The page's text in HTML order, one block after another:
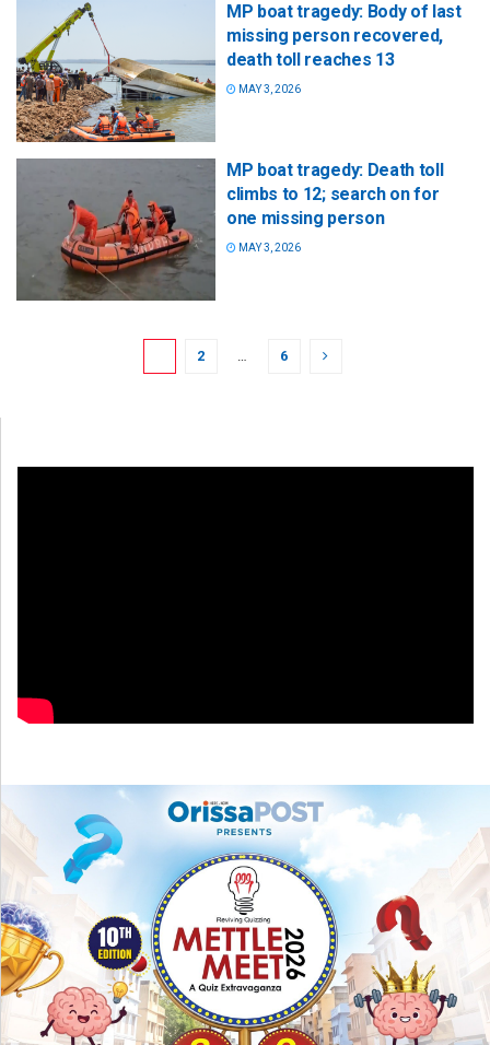
MP boat tragedy: Body of last
missing person recovered,
death toll reaches 13
MAY 3, 2026
MP boat tragedy: Death toll
climbs to 12; search on for
one missing person
MAY 3, 2026
2 … 6